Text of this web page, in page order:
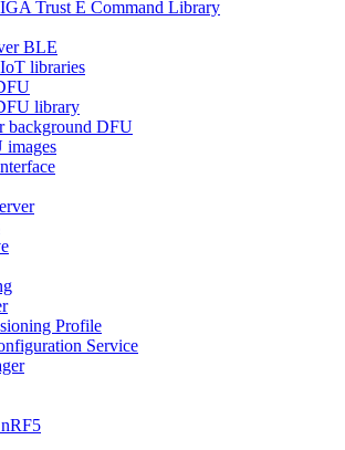
Trust E Command Library
BLE
libraries
library
background DFU
images
Profile
Service